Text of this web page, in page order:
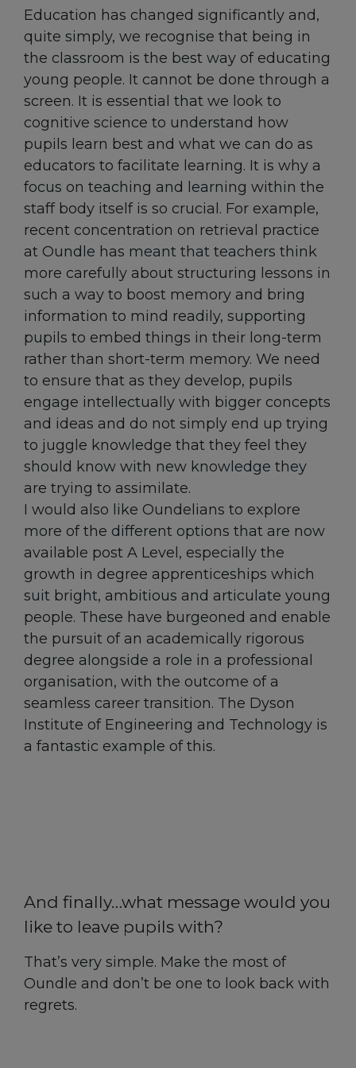
Education has changed significantly and,
quite simply, we recognise that being in
the classroom is the best way of educating
young people. It cannot be done through a
screen. It is essential that we look to
cognitive science to understand how
pupils learn best and what we can do as
educators to facilitate learning. It is why a
focus on teaching and learning within the
staff body itself is so crucial. For example,
recent concentration on retrieval practice
at Oundle has meant that teachers think
more carefully about structuring lessons in
such a way to boost memory and bring
information to mind readily, supporting
pupils to embed things in their long-term
rather than short-term memory. We need
to ensure that as they develop, pupils
engage intellectually with bigger concepts
and ideas and do not simply end up trying
to juggle knowledge that they feel they
should know with new knowledge they
are trying to assimilate.
I would also like Oundelians to explore
more of the different options that are now
available post A Level, especially the
growth in degree apprenticeships which
suit bright, ambitious and articulate young
people. These have burgeoned and enable
the pursuit of an academically rigorous
degree alongside a role in a professional
organisation, with the outcome of a
seamless career transition. The Dyson
Institute of Engineering and Technology is
a fantastic example of this.
And finally…what message would you
like to leave pupils with?
That’s very simple. Make the most of
Oundle and don’t be one to look back with
regrets.